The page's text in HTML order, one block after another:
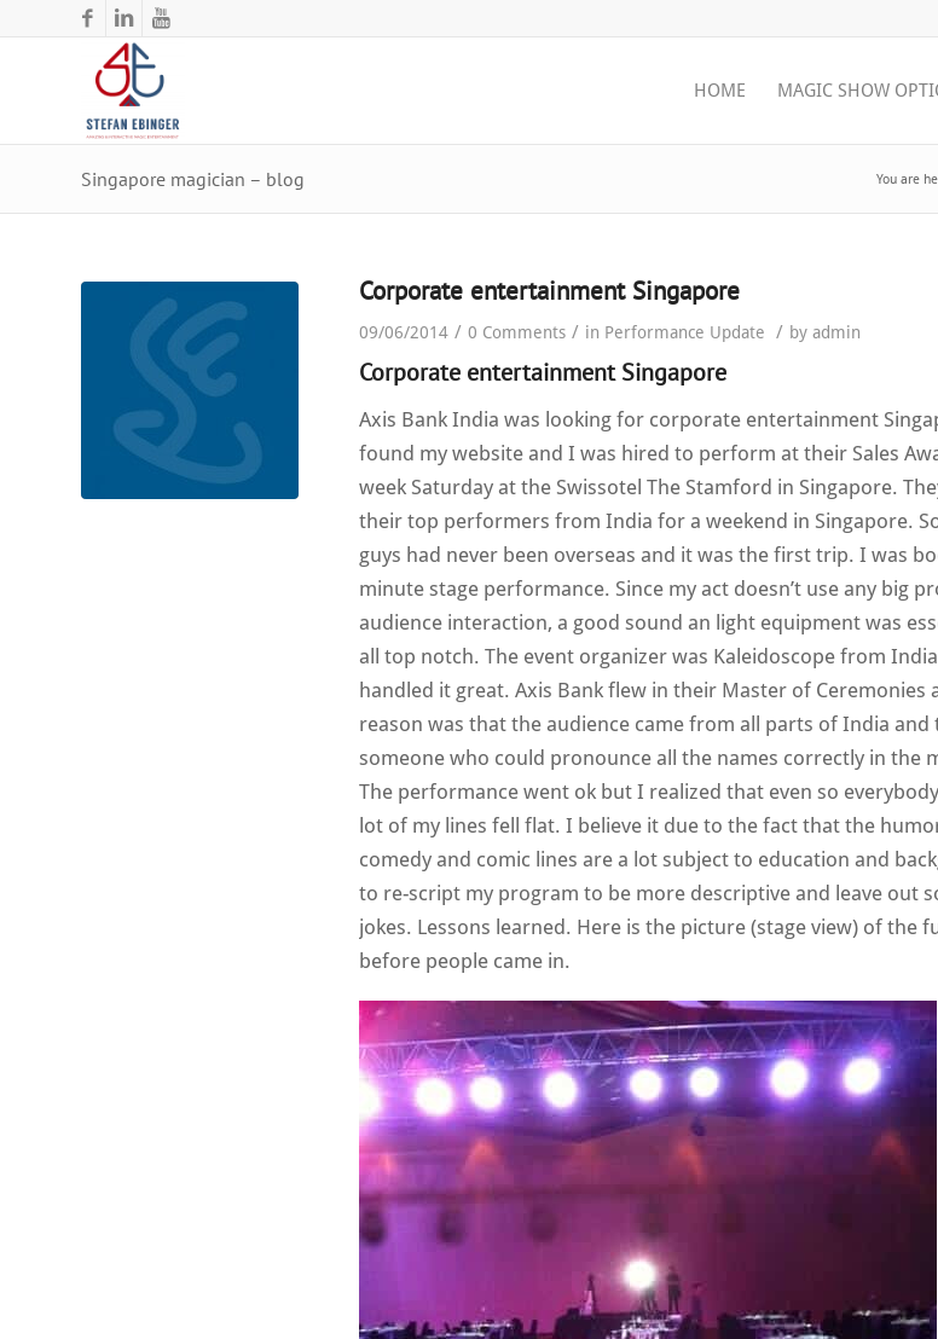
HOME MAGIC SHOW
Singapore magician – blog You are
Corporate entertainment Singapore
09/06/2014 / 0 Comments / in Performance Update / by admin
Corporate entertainment Singapore
Axis Bank India was looking for corporate entertainment
found my website and I was hired to perform at their Sales
week Saturday at the Swissotel The Stamford in Singapore.
their top performers from India for a weekend in Singapore.
guys had never been overseas and it was the first trip. I was
minute stage performance. Since my act doesn’t use any big
audience interaction, a good sound an light equipment was
all top notch. The event organizer was Kaleidoscope from
handled it great. Axis Bank flew in their Master of Ceremonies
reason was that the audience came from all parts of India and
someone who could pronounce all the names correctly in the
The performance went ok but I realized that even so
lot of my lines fell flat. I believe it due to the fact that the
comedy and comic lines are a lot subject to education and
to re-script my program to be more descriptive and leave out
jokes. Lessons learned. Here is the picture (stage view) of the
before people came in.